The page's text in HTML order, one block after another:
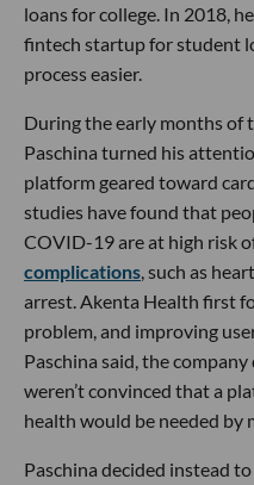
loans for college. In 2018,
fintech startup for student
process easier.
During the early months of
Paschina turned his
platform geared toward
studies have found that
COVID-19 are at high risk
complications , such as
arrest. Akenta Health first
problem, and improving
Paschina said, the
weren’t convinced that a
health would be needed by
Paschina decided instead